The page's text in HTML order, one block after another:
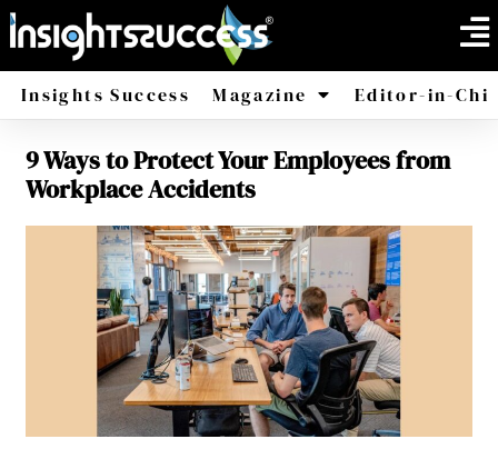
Insights Success Magazine
America Africa
Editor-in-
9 Ways to Protect Your Employees from
Workplace Accidents